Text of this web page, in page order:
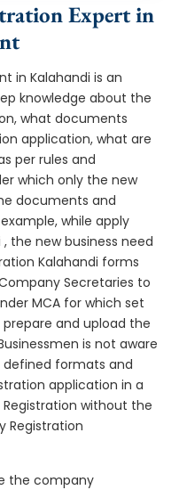
Expert in
in Kalahandi is an
knowledge about the
what documents
application, what are
per rules and
which only the new
documents and
while apply
the new business need
Kalahandi forms
Secretaries to
MCA for which set
and upload the
is not aware
formats and
application in a
without the
Registration
the company